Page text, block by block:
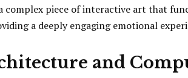
complex piece of interactive art that
a deeply engaging emotional
and